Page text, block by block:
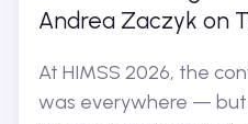
Andrea Zaczyk on
At HIMSS 2026, the
was everywhere —